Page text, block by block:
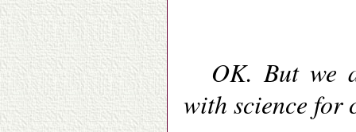
OK. But we
with science